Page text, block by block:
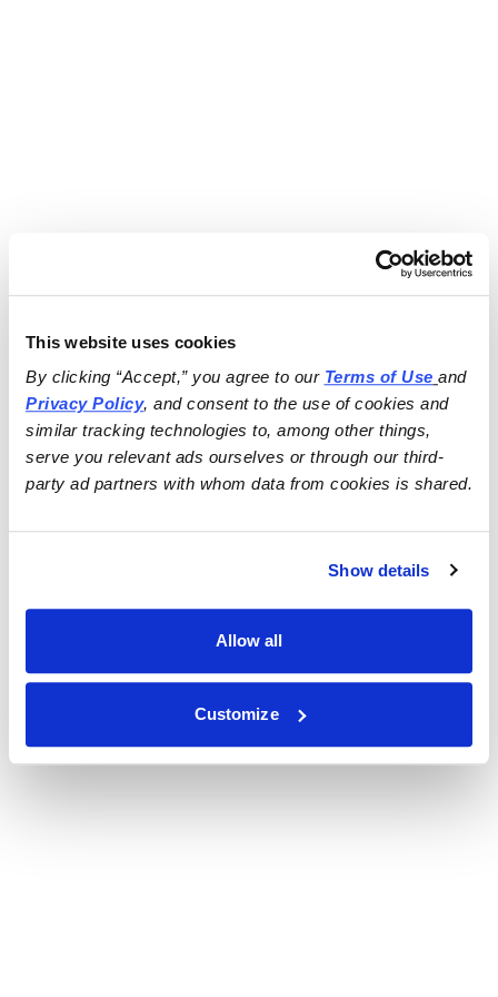
This website uses cookies
By clicking “Accept,” you agree to our Terms of Use
and
Privacy Policy, and consent to the use of cookies and
similar tracking technologies to, among other things,
serve you relevant ads ourselves or through our third-
party ad partners with whom data from cookies is shared.
Show details
Allow all
Customize